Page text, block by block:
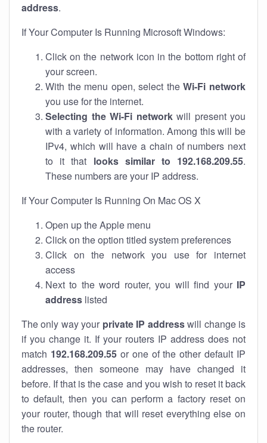
address.
If Your Computer Is Running Microsoft Windows:
Click on the network icon in the bottom right of
your screen.
With the menu open, select theWi-Fi network
you use for the internet.
Selecting the Wi-Fi networkwill present you
with a variety of information. Among this will be
IPv4, which will have a chain of numbers next
to it that looks similar to 192.168.209.55.
These numbers are your IP address.
If Your Computer Is Running On Mac OS X
Open up the Apple menu
Click on the option titled system preferences
Click on the network you use for internet
access
Next to the word router, you will find your IP
address listed
The only way your private IP addresswill change is
if you change it. If your routers IP address does not
match 192.168.209.55or one of the other default IP
addresses, then someone may have changed it
before. If that is the case and you wish to reset it back
to default, then you can perform a factory reset on
your router, though that will reset everything else on
the router.